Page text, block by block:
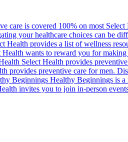
care is covered 100% on most
your healthcare choices can be
Health provides a list of wellness
Health wants to reward you for
Select Health provides
provides preventive care for men.
Beginnings Healthy Beginnings is a
invites you to join in-person